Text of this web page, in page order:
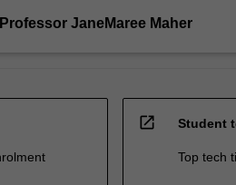
Professor JaneMaree Maher
open_in_new Student
Top tech